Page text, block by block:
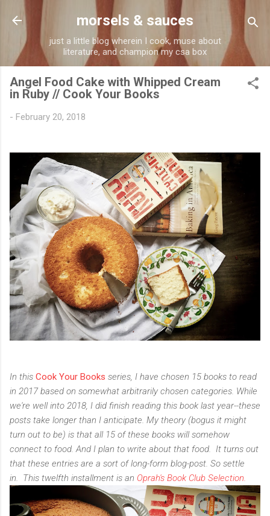
Skip to main content
morsels & sauces
just a little blog wherein I cook, muse about
literature, and champion my csa box
Angel Food Cake with Whipped Cream
in Ruby // Cook Your Books
- February 20, 2018
In this Cook Your Books series, I have chosen 15 books to read
in 2017 based on somewhat arbitrarily chosen categories. While
we're well into 2018, I did finish reading this book last year--these
posts take longer than I anticipate. My theory (bogus it might
turn out to be) is that all 15 of these books will somehow
connect to food. And I plan to write about that food.
It turns out
that these entries are a sort of long-form blog-post. So settle
in.
This twelfth installment is an Oprah's Book Club Selection.